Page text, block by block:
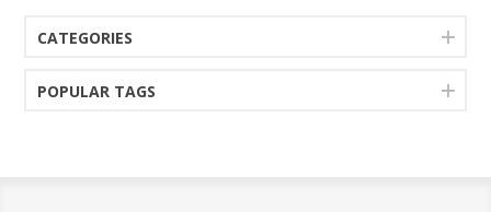
CATEGORIES
POPULAR TAGS